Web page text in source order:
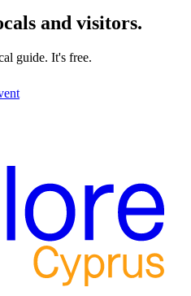
and visitors.
guide. It's free.